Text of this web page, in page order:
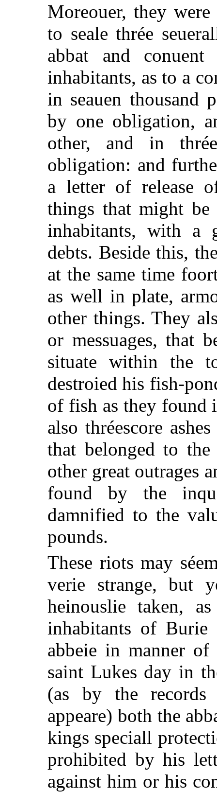
Moreouer, they
to seale thrée
abbat and
inhabitants, as to a
in seauen thousand
by one obligation,
other, and in
obligation: and
a letter of release
things that might be
inhabitants, with a
debts. Beside this,
at the same time
as well in plate,
other things. They
or messuages, that
situate within the
destroied his fish-
of fish as they found
also thréescore
that belonged to
other great outrages
found by the
damnified to the
pounds.
These riots may
verie strange, but
heinouslie taken,
inhabitants of Burie
abbeie in manner
saint Lukes day in
(as by the
appeare) both the
kings speciall
prohibited by his
against him or his